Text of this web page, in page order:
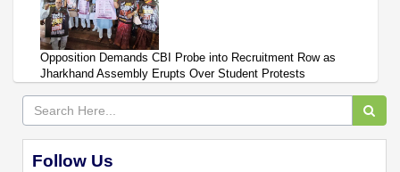
Opposition Demands CBI Probe into Recruitment Row as
Jharkhand Assembly Erupts Over Student Protests
Follow Us